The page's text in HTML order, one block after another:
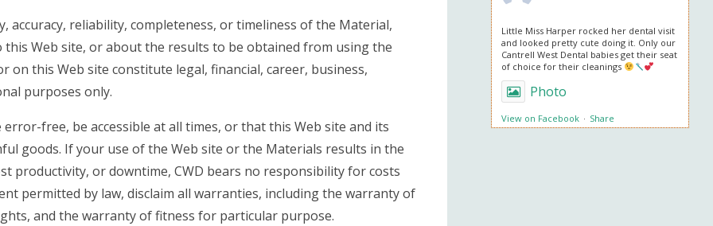
accuracy, reliability, completeness, or timeliness of the Material,
Web site, or about the results to be obtained from using the
on this Web site constitute legal, financial, career, business,
purposes only.
free, be accessible at all times, or that this Web site and its
goods. If your use of the Web site or the Materials results in the
productivity, or downtime, CWD bears no responsibility for costs
permitted by law, disclaim all warranties, including the warranty of
and the warranty of fitness for particular purpose.
Little Miss Harper rocked her dental visit
and looked pretty cute doing it. Only our
Cantrell West Dental babies get their seat
of choice for their cleanings
Photo
View on Facebook · Share